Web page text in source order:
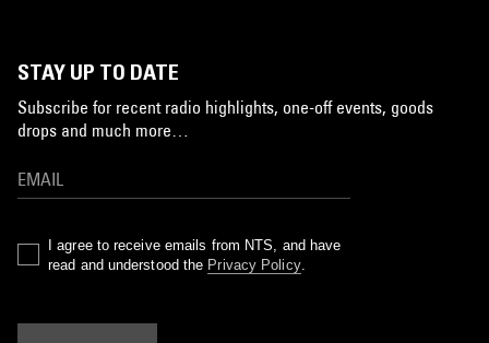
STAY UP TO DATE
Subscribe for recent radio highlights, one-off events, goods
drops and much more…
I agree to receive emails from NTS, and have
read and understood the Privacy Policy.